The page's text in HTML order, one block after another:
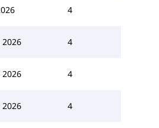
4
4
4
4